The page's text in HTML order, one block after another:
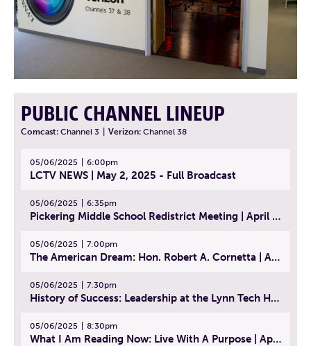
PUBLIC CHANNEL LINEUP
Comcast: Channel 3 Verizon: Channel 38
05/06/2025 6:00pm
LCTV NEWS | May 2, 2025 - Full Broadcast
05/06/2025 6:35pm
Pickering Middle School Redistrict Meeting | April 30, 2025
05/06/2025 7:00pm
The American Dream: Hon. Robert A. Cornetta | April 23, 2025 - Topic: The Practice of Law
05/06/2025 7:30pm
History of Success: Leadership at the Lynn Tech Hall of Fame | April 14, 2025
05/06/2025 8:30pm
What I Am Reading Now: Live With A Purpose | April 21, 2025 - Book | From Strength to Strength: Finding Success, Happiness, And Deep Purpose in the Second Half of Life